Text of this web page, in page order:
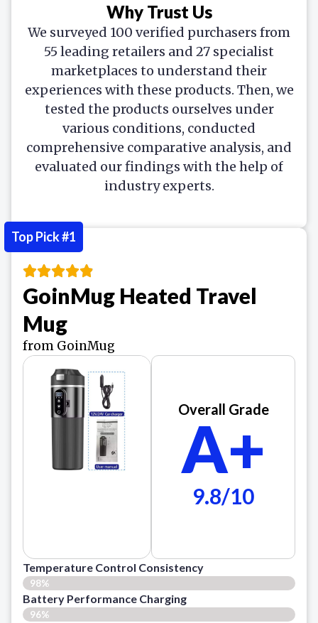
Why Trust Us
We surveyed 100 verified purchasers from
55 leading retailers and 27 specialist
marketplaces to understand their
experiences with these products. Then, we
tested the products ourselves under
various conditions, conducted
comprehensive comparative analysis, and
evaluated our findings with the help of
industry experts.
GoinMug Heated Travel
Mug
from GoinMug
Overall Grade
A+
9.8/10
Temperature Control Consistency
98%
Battery Performance Charging
96%
Top Pick #1